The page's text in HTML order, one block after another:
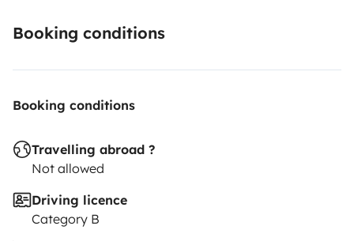
1400w rechargeable sur allume cigare ou sur secteur
😊 questions techniques et renseignements sur
Booking conditions
Booking conditions
Travelling abroad ?
Not allowed
Driving licence
Category B